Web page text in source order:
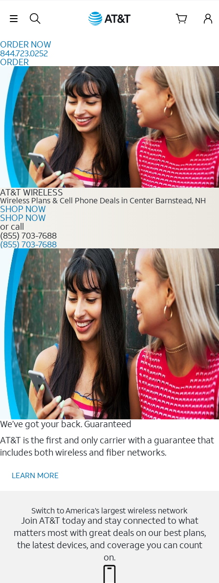
Skip Navigation
ORDER NOW
844.723.0252
ORDER
Order Now 844.723.0252
AT&T WIRELESS
Wireless Plans & Cell Phone Deals in Center Barnstead, NH
SHOP NOW
SHOP NOW
or call
(855) 703-7688
(855) 703-7688
We’ve got your back. Guaranteed
AT&T is the first and only carrier with a guarantee that
includes both wireless and fiber networks.
LEARN MORE
Switch to America’s largest wireless network
Join AT&T today and stay connected to what
matters most with great deals on our best plans,
the latest devices, and coverage you can count
on.